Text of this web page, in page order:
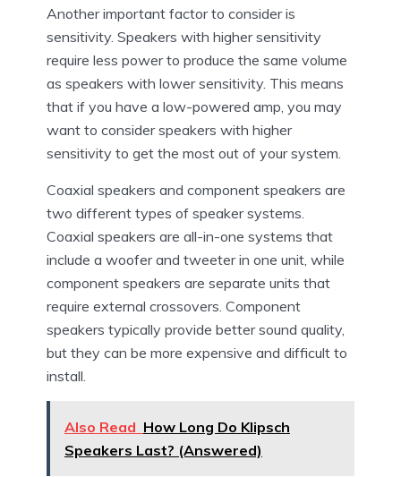
Another important factor to consider is
sensitivity. Speakers with higher sensitivity
require less power to produce the same volume
as speakers with lower sensitivity. This means
that if you have a low-powered amp, you may
want to consider speakers with higher
sensitivity to get the most out of your system.
Coaxial speakers and component speakers are
two different types of speaker systems.
Coaxial speakers are all-in-one systems that
include a woofer and tweeter in one unit, while
component speakers are separate units that
require external crossovers. Component
speakers typically provide better sound quality,
but they can be more expensive and difficult to
install.
Also Read How Long Do Klipsch
Speakers Last? (Answered)